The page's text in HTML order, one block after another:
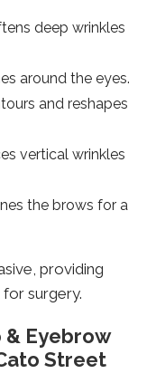
deep wrinkles
around the eyes.
and reshapes
vertical wrinkles
the brows for a
providing
surgery.
Eyebrow
Street